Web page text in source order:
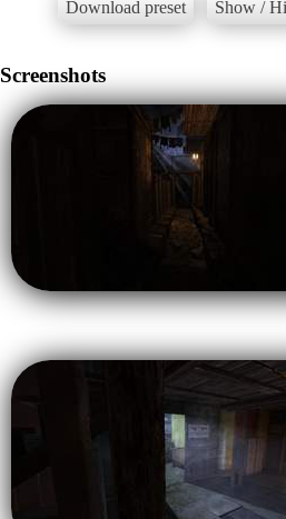
Download preset Show /
Screenshots